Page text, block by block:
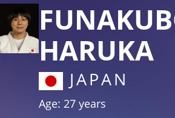
HARUKA
JAPAN
Age: 27 years